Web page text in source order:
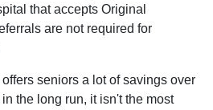
that accepts Original
are not required for
seniors a lot of savings over
the long run, it isn't the most